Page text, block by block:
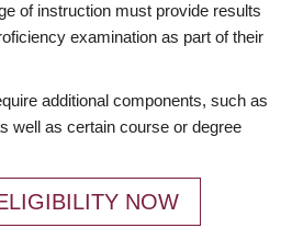
of instruction must provide results
examination as part of their
additional components, such as
well as certain course or degree
NOW